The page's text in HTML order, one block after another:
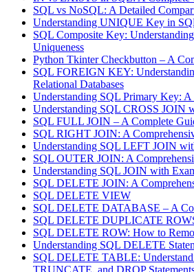
SQL vs NoSQL: A Detailed
Understanding UNIQUE Key in
SQL Composite Key:
Uniqueness
Python Tkinter Checkbutton – A
SQL FOREIGN KEY:
Relational Databases
Understanding SQL Primary Key: A
Understanding SQL CROSS JOIN
SQL FULL JOIN – A Complete
SQL RIGHT JOIN: A
Understanding SQL LEFT JOIN
SQL OUTER JOIN: A
Understanding SQL JOIN with
SQL DELETE JOIN: A
SQL DELETE VIEW
SQL DELETE DATABASE – A
SQL DELETE DUPLICATE
SQL DELETE ROW: How to
Understanding SQL DELETE
SQL DELETE TABLE:
TRUNCATE, and DROP